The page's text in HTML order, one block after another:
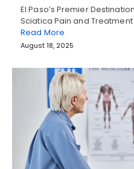
El Paso’s Premier
Sciatica Pain and Treatment
Read More
August 18, 2025